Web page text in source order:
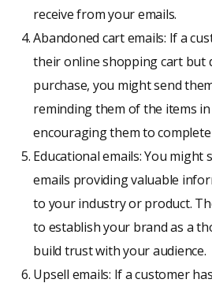
receive from your emails.
Abandoned cart emails: If a
their online shopping cart but
purchase, you might send
reminding them of the items
encouraging them to
Educational emails: You might
emails providing valuable
to your industry or product.
to establish your brand as a
build trust with your audience.
Upsell emails: If a customer